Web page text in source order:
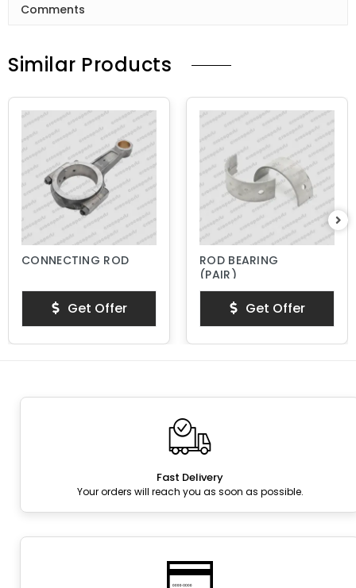
Comments
Similar Products
CONNECTING ROD
Get Offer
ROD BEARING
(PAIR)
Get Offer
Fast Delivery
Your orders will reach you as soon as possible.